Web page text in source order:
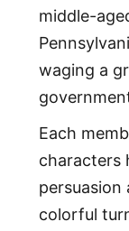
middle-
waging a
Each
characters
colorful